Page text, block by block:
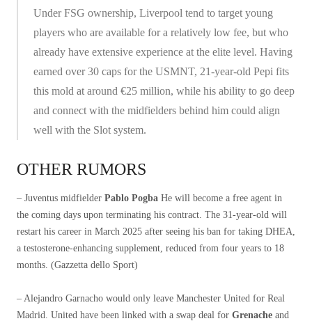
Under FSG ownership, Liverpool tend to target young
players who are available for a relatively low fee, but who
already have extensive experience at the elite level. Having
earned over 30 caps for the USMNT, 21-year-old Pepi fits
this mold at around €25 million, while his ability to go deep
and connect with the midfielders behind him could align
well with the Slot system.
OTHER RUMORS
– Juventus midfielder Pablo Pogba He will become a free agent in
the coming days upon terminating his contract. The 31-year-old will
restart his career in March 2025 after seeing his ban for taking DHEA,
a testosterone-enhancing supplement, reduced from four years to 18
months. (Gazzetta dello Sport)
– Alejandro Garnacho would only leave Manchester United for Real
Madrid. United have been linked with a swap deal for Grenache and